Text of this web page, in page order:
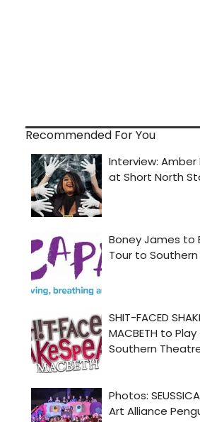
Recommended For You